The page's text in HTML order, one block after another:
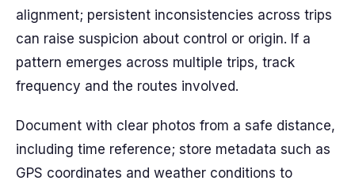
alignment; persistent inconsistencies across trips
can raise suspicion about control or origin. If a
pattern emerges across multiple trips, track
frequency and the routes involved.
Document with clear photos from a safe distance,
including time reference; store metadata such as
GPS coordinates and weather conditions to